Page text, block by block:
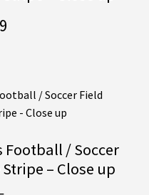
Football / Soccer
– Close up